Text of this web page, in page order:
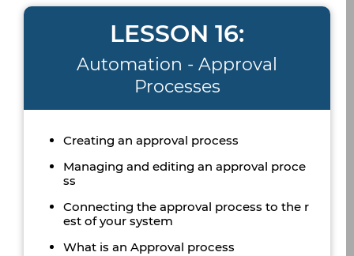
LESSON 16:
Automation - Approval
Processes
Creating an approval process
Managing and editing an approval proce
ss
Connecting the approval process to the r
est of your system
What is an Approval process